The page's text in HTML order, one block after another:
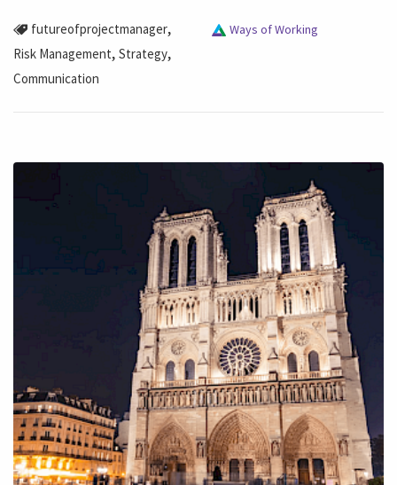
futureofprojectmanager,
Risk Management, Strategy,
Communication
Ways of Working